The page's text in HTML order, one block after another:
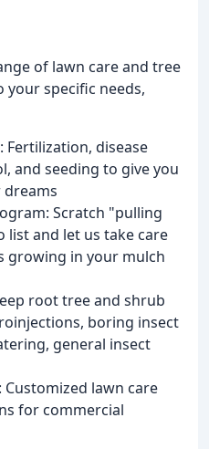
of lawn care and tree
your specific needs,
Fertilization, disease
and seeding to give you
Scratch "pulling
list and let us take care
growing in your mulch
root tree and shrub
boring insect
general insect
Customized lawn care
for commercial